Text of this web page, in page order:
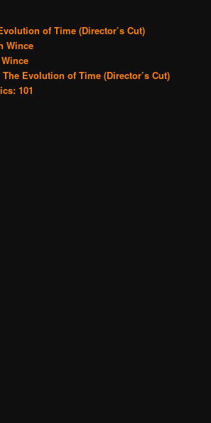
of Time (Director’s Cut)
Wince
The Evolution of Time (Director’s Cut)
101